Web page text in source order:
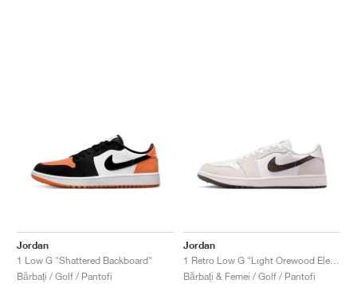
Jordan
1 Low G "Shattered Backboard"
Bărbați / Golf / Pantofi
Jordan
Bărbați & Femei / Golf / Pantofi